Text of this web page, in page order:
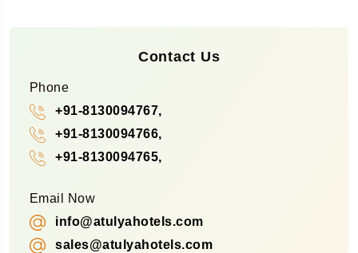
Contact Us
Phone
+91-8130094767,
+91-8130094766,
+91-8130094765,
Email Now
info@atulyahotels.com
sales@atulyahotels.com